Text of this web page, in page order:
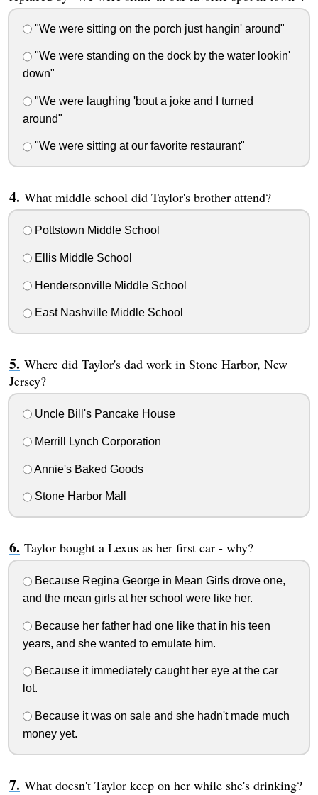
"We were sitting on the porch just hangin' around"
"We were standing on the dock by the water lookin'
down"
"We were laughing 'bout a joke and I turned
around"
"We were sitting at our favorite restaurant"
What middle school did Taylor's brother attend?
Pottstown Middle School
Ellis Middle School
Hendersonville Middle School
East Nashville Middle School
Where did Taylor's dad work in Stone Harbor, New
Jersey?
Uncle Bill's Pancake House
Merrill Lynch Corporation
Annie's Baked Goods
Stone Harbor Mall
Taylor bought a Lexus as her first car - why?
Because Regina George in Mean Girls drove one,
and the mean girls at her school were like her.
Because her father had one like that in his teen
years, and she wanted to emulate him.
Because it immediately caught her eye at the car
lot.
Because it was on sale and she hadn't made much
money yet.
What doesn't Taylor keep on her while she's drinking?